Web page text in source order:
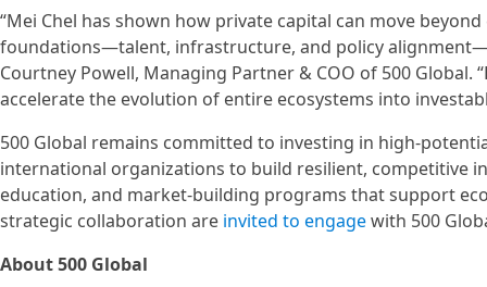
“Mei Chel has shown how private capital can move
foundations—talent, infrastructure, and policy
Courtney Powell, Managing Partner & COO of 500
accelerate the evolution of entire ecosystems into
500 Global remains committed to investing in high-
international organizations to build resilient, competitive
education, and market-building programs that support
strategic collaboration are invited to engagewith 500
About 500 Global